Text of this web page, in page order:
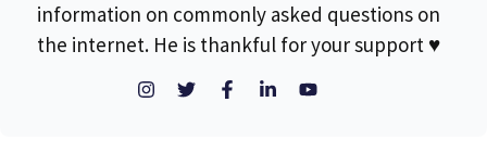
information on commonly asked questions on
the internet. He is thankful for your support ♥